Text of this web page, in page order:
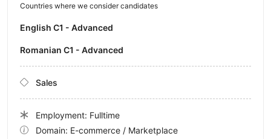
Countries where we consider candidates
English C1 - Advanced
Romanian C1 - Advanced
Sales
Employment: Fulltime
Domain: E-commerce / Marketplace